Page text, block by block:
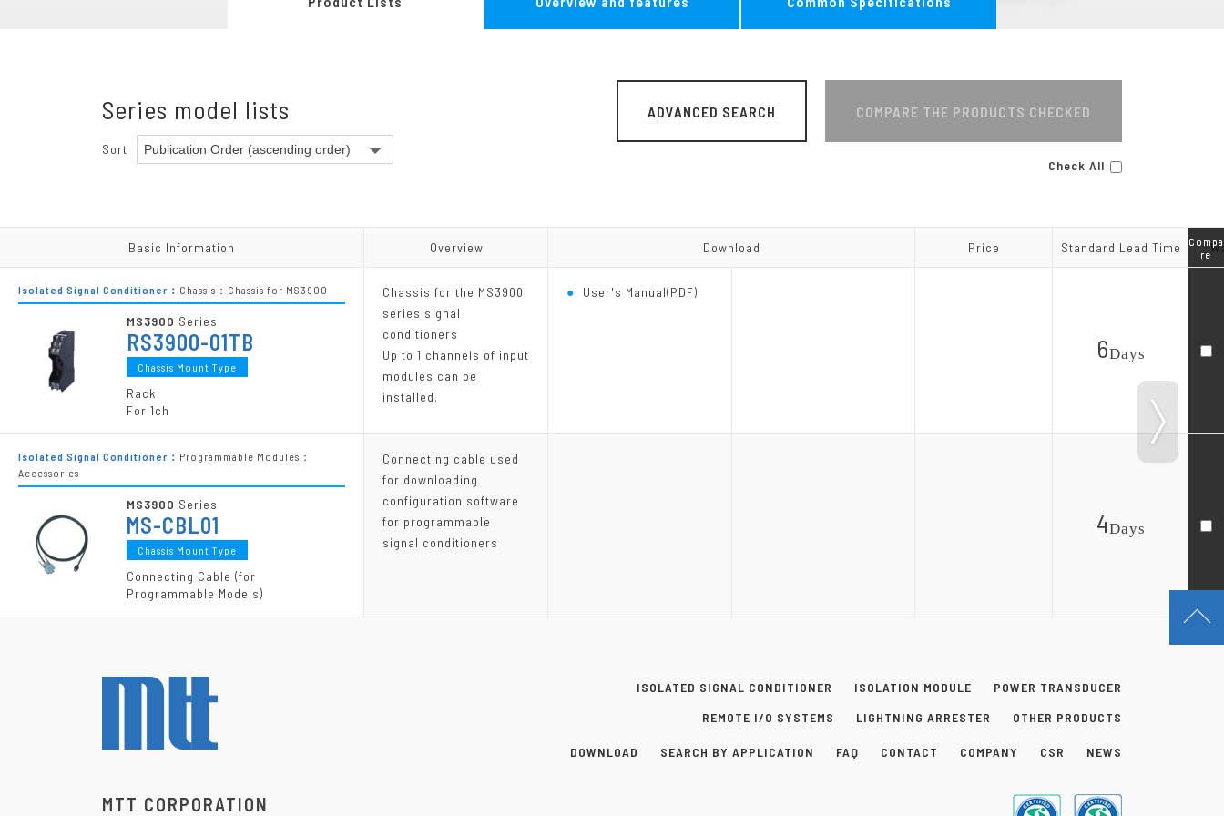
Power Supply Units
Accessories
Other Products
Series model lists
Sort
ADVANCED SEARCH COMPARE THE PRODUCTS CHECKED
Check All
Overview Download Price Standard Lead Time
Chassis for the MS3900
series signal
conditioners
Up to 1 channels of input
modules can be
installed.
User's Manual(PDF)
6Days
Connecting cable used
for downloading
configuration software
for programmable
signal conditioners
4Days
Overview Download Price Standard Lead Time
Basic Information
Isolated Signal Conditioner： Chassis：Chassis for MS3900
MS3900 Series
RS3900-01TB
Chassis Mount Type
Rack
For 1ch
Isolated Signal Conditioner： Programmable Modules：
Accessories
MS3900 Series
MS-CBL01
Chassis Mount Type
Connecting Cable (for
Programmable Models)
Basic Information
Compa
re
Compa
re
ISOLATED SIGNAL CONDITIONER ISOLATION MODULE
POWER TRANSDUCER
REMOTE I/O SYSTEMS
LIGHTNING ARRESTER OTHER PRODUCTS
DOWNLOAD SEARCH BY APPLICATION FAQ CONTACT COMPANY CSR NEWS
MTT CORPORATION